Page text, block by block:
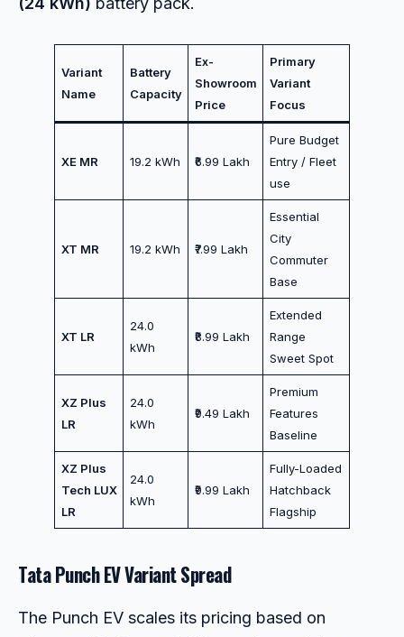
Variant
Name
Battery
Capacity
Ex-
Showroom
Price
Primary
Variant
Focus
XE MR 19.2 kWh ₹6.99 Lakh
Pure Budget
Entry / Fleet
use
XT MR 19.2 kWh ₹7.99 Lakh
Essential
City
Commuter
Base
XT LR
24.0
kWh
₹8.99 Lakh
Extended
Range
Sweet Spot
XZ Plus
LR
24.0
kWh
₹9.49 Lakh
Premium
Features
Baseline
XZ Plus
Tech LUX
LR
24.0
kWh
₹9.99 Lakh
Fully-Loaded
Hatchback
Flagship
Tata Punch EV Variant Spread
The Punch EV scales its pricing based on